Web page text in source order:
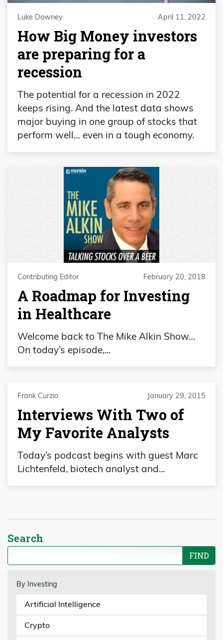
Luke Downey April 11, 2022
How Big Money investors
are preparing for a
recession
The potential for a recession in 2022
keeps rising. And the latest data shows
major buying in one group of stocks that
perform well… even in a tough economy.
Contributing Editor February 20, 2018
A Roadmap for Investing
in Healthcare
Welcome back to The Mike Alkin Show…
On today’s episode,...
Frank Curzio January 29, 2015
Interviews With Two of
My Favorite Analysts
Today’s podcast begins with guest Marc
Lichtenfeld, biotech analyst and...
Search
By Investing
Artificial Intelligence
Crypto